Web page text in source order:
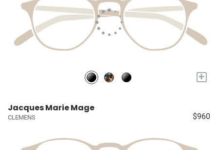
+
Jacques Marie Mage
CLEMENS $960